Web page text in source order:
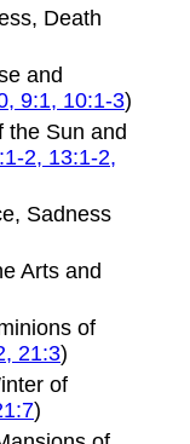
Death
and
9:1, 10:1-3)
the Sun and
2, 13:1-2,
Sadness
Arts and
of
21:3)
of
)